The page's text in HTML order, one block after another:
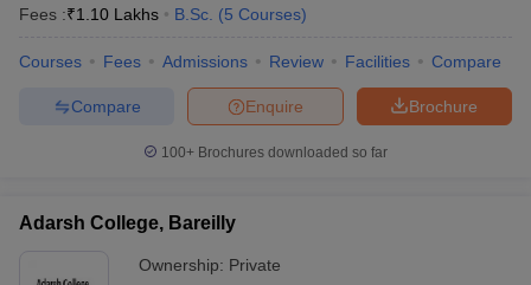
Fees :₹1.10 Lakhs B.Sc. (5 Courses)
Courses Fees Admissions Review Facilities Compare
Brochure
Enquire
Compare
100+ Brochures downloaded so far
Adarsh College, Bareilly
Ownership: Private